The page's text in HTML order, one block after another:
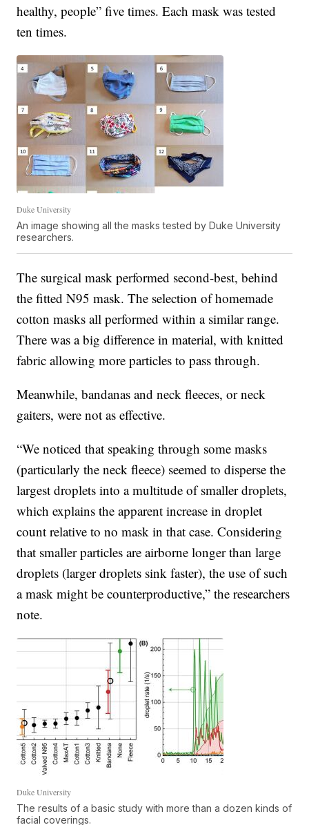
healthy, people” five times. Each mask was tested
ten times.
Duke University
An image showing all the masks tested by Duke University
researchers.
The surgical mask performed second-best, behind
the fitted N95 mask. The selection of homemade
cotton masks all performed within a similar range.
There was a big difference in material, with knitted
fabric allowing more particles to pass through.
Meanwhile, bandanas and neck fleeces, or neck
gaiters, were not as effective.
“We noticed that speaking through some masks
(particularly the neck fleece) seemed to disperse the
largest droplets into a multitude of smaller droplets,
which explains the apparent increase in droplet
count relative to no mask in that case. Considering
that smaller particles are airborne longer than large
droplets (larger droplets sink faster), the use of such
a mask might be counterproductive,” the researchers
note.
Duke University
The results of a basic study with more than a dozen kinds of
facial coverings.